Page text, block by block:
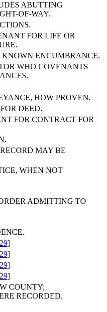
ABUTTING
OF-WAY.
FOR LIFE OR
ENCUMBRANCE.
WHO COVENANTS
HOW PROVEN.
DEED.
FOR CONTRACT FOR
MAY BE
WHEN NOT
ADMITTING TO
]
]
]
]
COUNTY;
RECORDED.